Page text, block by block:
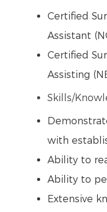
Certified
Assistant
Certified
Assisting
Skills/
with
Ability to
Ability to
Extensive